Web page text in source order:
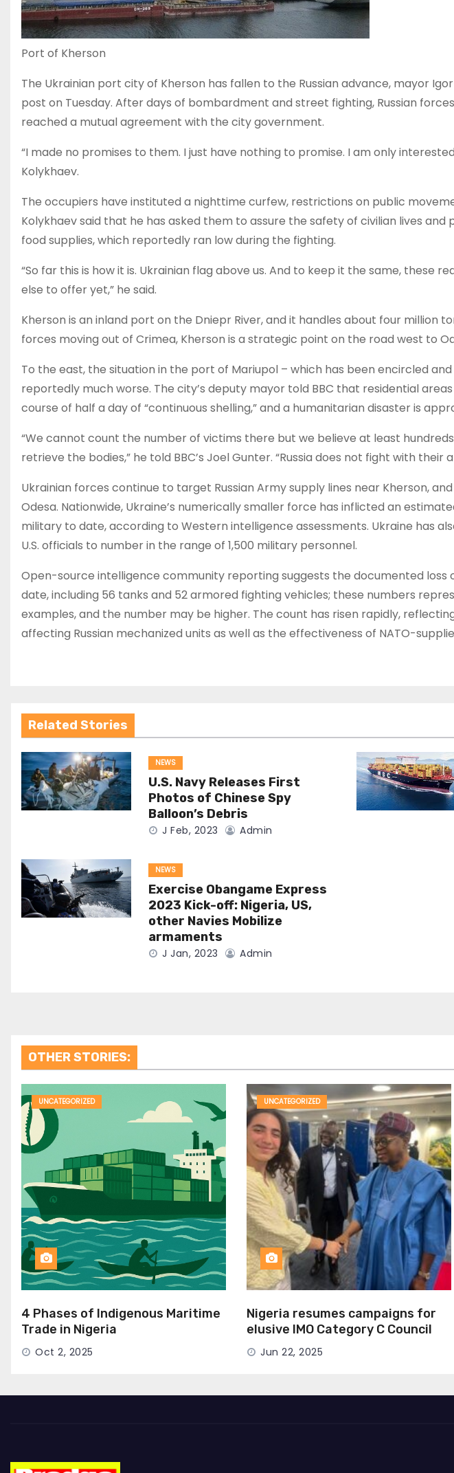
Port of Kherson
The Ukrainian port city of Kherson has fallen to the Russian advance, mayor
post on Tuesday. After days of bombardment and street fighting, Russian
reached a mutual agreement with the city government.
“I made no promises to them. I just have nothing to promise. I am only
Kolykhaev.
The occupiers have instituted a nighttime curfew, restrictions on public
Kolykhaev said that he has asked them to assure the safety of civilian lives
food supplies, which reportedly ran low during the fighting.
“So far this is how it is. Ukrainian flag above us. And to keep it the same, these
else to offer yet,” he said.
Kherson is an inland port on the Dniepr River, and it handles about four million
forces moving out of Crimea, Kherson is a strategic point on the road west to
To the east, the situation in the port of Mariupol – which has been encircled
reportedly much worse. The city’s deputy mayor told BBC that residential
course of half a day of “continuous shelling,” and a humanitarian disaster is
“We cannot count the number of victims there but we believe at least
retrieve the bodies,” he told BBC’s Joel Gunter. “Russia does not fight with
Ukrainian forces continue to target Russian Army supply lines near Kherson,
Odesa. Nationwide, Ukraine’s numerically smaller force has inflicted an
military to date, according to Western intelligence assessments. Ukraine has
U.S. officials to number in the range of 1,500 military personnel.
Open-source intelligence community reporting suggests the documented loss
date, including 56 tanks and 52 armored fighting vehicles; these numbers
examples, and the number may be higher. The count has risen rapidly,
affecting Russian mechanized units as well as the effectiveness of NATO-
Related Stories
NEWS
U.S. Navy Releases First
Photos of Chinese Spy
Balloon’s Debris
J Feb, 2023 Admin
NEWS
Exercise Obangame Express
2023 Kick-off: Nigeria, US,
other Navies Mobilize
armaments
J Jan, 2023 Admin
OTHER STORIES:
UNCATEGORIZED
4 Phases of Indigenous Maritime
Trade in Nigeria
Oct 2, 2025
UNCATEGORIZED
Nigeria resumes campaigns for
elusive IMO Category C Council
SeatJun 22, 2025